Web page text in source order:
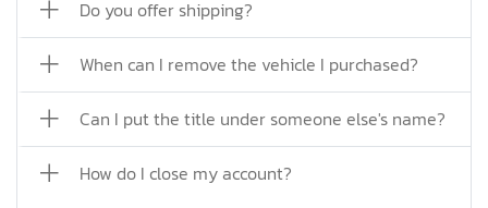
Do you offer shipping?
When can I remove the vehicle I purchased?
Can I put the title under someone else's name?
How do I close my account?